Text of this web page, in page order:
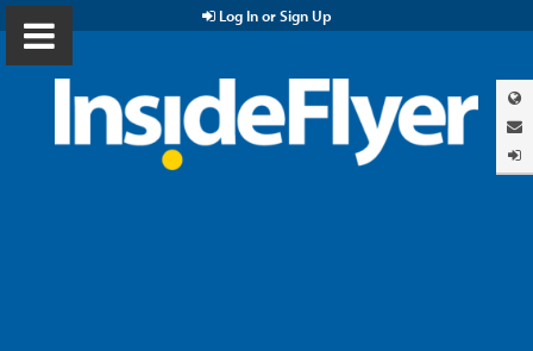
Log In or Sign Up